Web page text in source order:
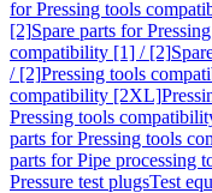
for Pressing tools
[2]Spare parts for
compatibility [1] / [2]
/ [2]Pressing tools
compatibility [2XL]
Pressing tools
parts for Pressing tools
parts for Pipe processing
Pressure test plugsTest